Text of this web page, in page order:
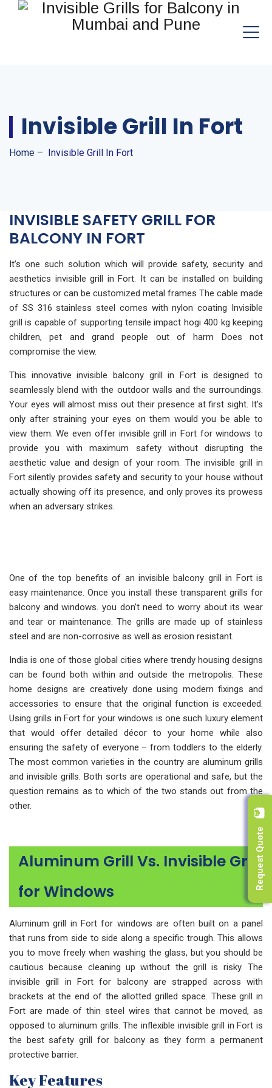
Invisible Grill In Fort
Home – Invisible Grill In Fort
INVISIBLE SAFETY GRILL FOR
BALCONY IN FORT
It’s one such solution which will provide safety, security and
aesthetics invisible grill in Fort. It can be installed on building
structures or can be customized metal frames The cable made
of SS 316 stainless steel comes with nylon coating Invisible
grill is capable of supporting tensile impact hogi 400 kg keeping
children, pet and grand people out of harm Does not
compromise the view.
This innovative invisible balcony grill in Fort is designed to
seamlessly blend with the outdoor walls and the surroundings.
Your eyes will almost miss out their presence at first sight. It’s
only after straining your eyes on them would you be able to
view them. We even offer invisible grill in Fort for windows to
provide you with maximum safety without disrupting the
aesthetic value and design of your room. The invisible grill in
Fort silently provides safety and security to your house without
actually showing off its presence, and only proves its prowess
when an adversary strikes.
One of the top benefits of an invisible balcony grill in Fort is
easy maintenance. Once you install these transparent grills for
balcony and windows. you don’t need to worry about its wear
and tear or maintenance. The grills are made up of stainless
steel and are non-corrosive as well as erosion resistant.
India is one of those global cities where trendy housing designs
can be found both within and outside the metropolis. These
home designs are creatively done using modern fixings and
accessories to ensure that the original function is exceeded.
Using grills in Fort for your windows is one such luxury element
that would offer detailed décor to your home while also
ensuring the safety of everyone – from toddlers to the elderly.
The most common varieties in the country are aluminum grills
and invisible grills. Both sorts are operational and safe, but the
question remains as to which of the two stands out from the
other.
Aluminum Grill Vs. Invisible Grill
for Windows
Aluminum grill in Fort for windows are often built on a panel
that runs from side to side along a specific trough. This allows
you to move freely when washing the glass, but you should be
cautious because cleaning up without the grill is risky. The
invisible grill in Fort for balcony are strapped across with
brackets at the end of the allotted grilled space. These grill in
Fort are made of thin steel wires that cannot be moved, as
opposed to aluminum grills. The inflexible invisible grill in Fort is
the best safety grill for balcony as they form a permanent
protective barrier.
Key Features
Request Quote